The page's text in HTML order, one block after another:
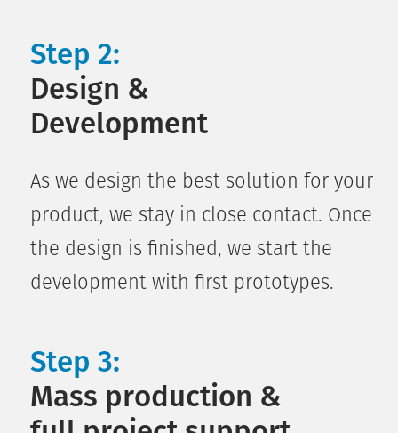
Step 2:
Design &
Development
As we design the best solution for your
product, we stay in close contact. Once
the design is finished, we start the
development with first prototypes.
Step 3:
Mass production &